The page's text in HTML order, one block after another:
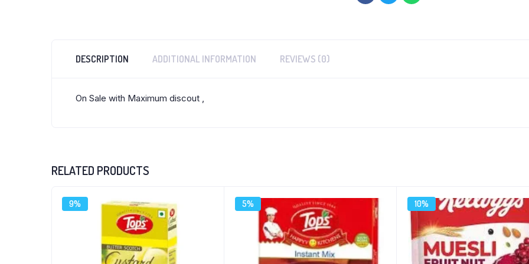
DESCRIPTION ADDITIONAL INFORMATION REVIEWS (0)
On Sale with Maximum discout ,
RELATED PRODUCTS
9% 5% 10%